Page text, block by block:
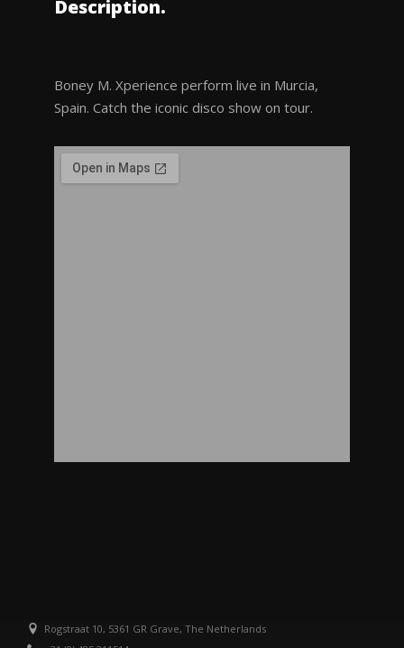
Description.
Boney M. Xperience perform live in Murcia,
Spain. Catch the iconic disco show on tour.
Rogstraat 10, 5361 GR Grave, The Netherlands